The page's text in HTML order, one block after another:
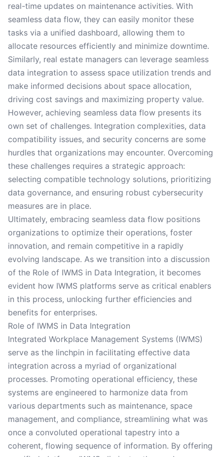
real-time updates on maintenance activities. With
seamless data flow, they can easily monitor these
tasks via a unified dashboard, allowing them to
allocate resources efficiently and minimize downtime.
Similarly, real estate managers can leverage seamless
data integration to assess space utilization trends and
make informed decisions about space allocation,
driving cost savings and maximizing property value.
However, achieving seamless data flow presents its
own set of challenges. Integration complexities, data
compatibility issues, and security concerns are some
hurdles that organizations may encounter. Overcoming
these challenges requires a strategic approach:
selecting compatible technology solutions, prioritizing
data governance, and ensuring robust cybersecurity
measures are in place.
Ultimately, embracing seamless data flow positions
organizations to optimize their operations, foster
innovation, and remain competitive in a rapidly
evolving landscape. As we transition into a discussion
of the Role of IWMS in Data Integration, it becomes
evident how IWMS platforms serve as critical enablers
in this process, unlocking further efficiencies and
benefits for enterprises.
Role of IWMS in Data Integration
Integrated Workplace Management Systems (IWMS)
serve as the linchpin in facilitating effective data
integration across a myriad of organizational
processes. Promoting operational efficiency, these
systems are engineered to harmonize data from
various departments such as maintenance, space
management, and compliance, streamlining what was
once a convoluted operational tapestry into a
coherent, flowing sequence of information. By offering